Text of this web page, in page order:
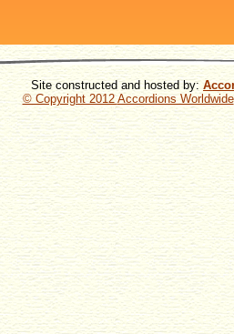
Site constructed and hosted by:
© Copyright 2012Accordions Worldwide